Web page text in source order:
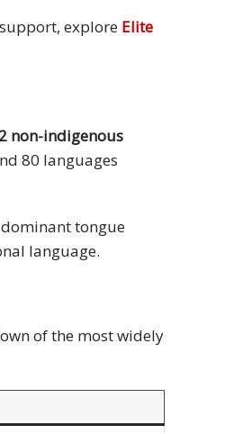
explore Elite
non-indigenous
80 languages
tongue
language.
of the most widely